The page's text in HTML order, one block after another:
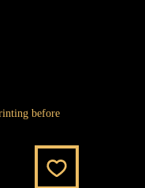
before